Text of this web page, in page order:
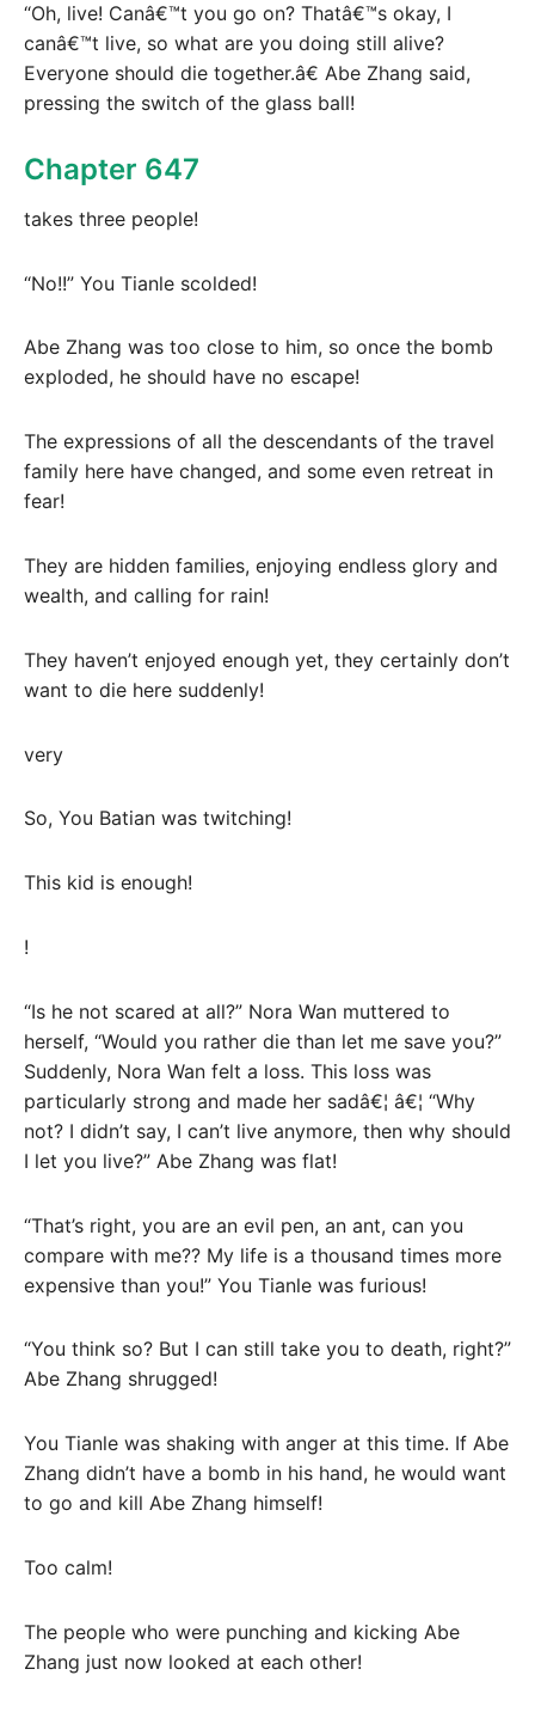
“Oh, live! Canâ€™t you go on? Thatâ€™s okay, I
canâ€™t live, so what are you doing still alive?
Everyone should die together.â€ Abe Zhang said,
pressing the switch of the glass ball!
Chapter 647
takes three people!
“No!!” You Tianle scolded!
Abe Zhang was too close to him, so once the bomb
exploded, he should have no escape!
The expressions of all the descendants of the travel
family here have changed, and some even retreat in
fear!
They are hidden families, enjoying endless glory and
wealth, and calling for rain!
They haven’t enjoyed enough yet, they certainly don’t
want to die here suddenly!
very
So, You Batian was twitching!
This kid is enough!
!
“Is he not scared at all?” Nora Wan muttered to
herself, “Would you rather die than let me save you?”
Suddenly, Nora Wan felt a loss. This loss was
particularly strong and made her sadâ€¦ â€¦ “Why
not? I didn’t say, I can’t live anymore, then why should
I let you live?” Abe Zhang was flat!
“That’s right, you are an evil pen, an ant, can you
compare with me?? My life is a thousand times more
expensive than you!” You Tianle was furious!
“You think so? But I can still take you to death, right?”
Abe Zhang shrugged!
You Tianle was shaking with anger at this time. If Abe
Zhang didn’t have a bomb in his hand, he would want
to go and kill Abe Zhang himself!
Too calm!
The people who were punching and kicking Abe
Zhang just now looked at each other!